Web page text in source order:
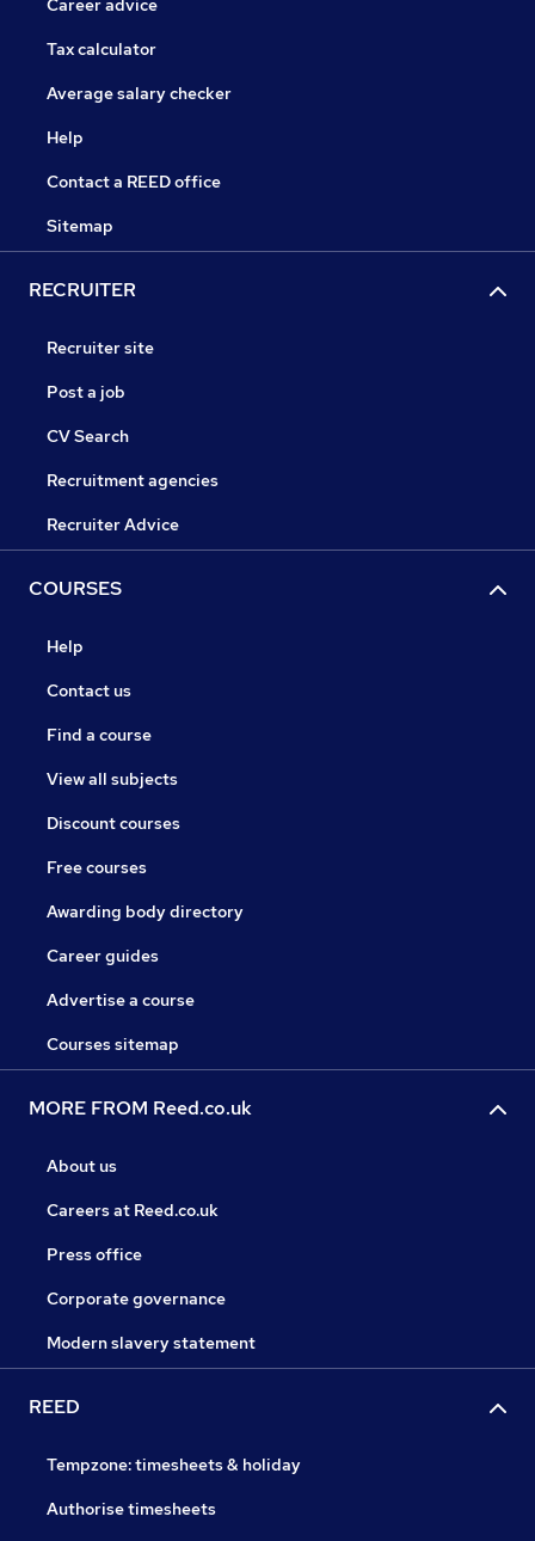
Career advice
Tax calculator
Average salary checker
Help
Contact a REED office
Sitemap
RECRUITER
Recruiter site
Post a job
CV Search
Recruitment agencies
Recruiter Advice
COURSES
Help
Contact us
Find a course
View all subjects
Discount courses
Free courses
Awarding body directory
Career guides
Advertise a course
Courses sitemap
MORE FROM Reed.co.uk
About us
Careers at Reed.co.uk
Press office
Corporate governance
Modern slavery statement
REED
Tempzone: timesheets & holiday
Authorise timesheets